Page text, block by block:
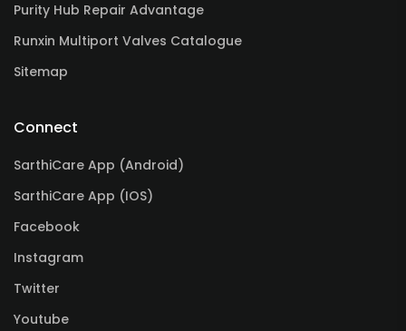
Purity Hub Repair Advantage
Runxin Multiport Valves Catalogue
Sitemap
Connect
SarthiCare App (Android)
SarthiCare App (IOS)
Facebook
Instagram
Twitter
Youtube